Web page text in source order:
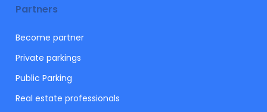
Partners
Become partner
Private parkings
Public Parking
Real estate professionals